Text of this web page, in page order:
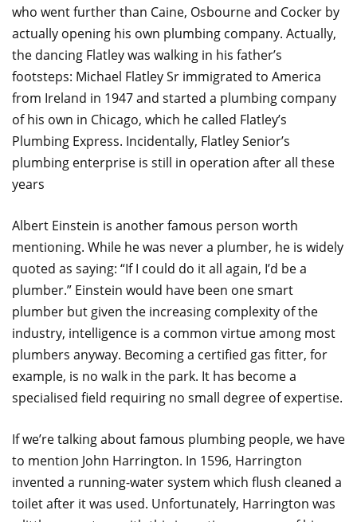
who went further than Caine, Osbourne and Cocker by
actually opening his own plumbing company. Actually,
the dancing Flatley was walking in his father’s
footsteps: Michael Flatley Sr immigrated to America
from Ireland in 1947 and started a plumbing company
of his own in Chicago, which he called Flatley’s
Plumbing Express. Incidentally, Flatley Senior’s
plumbing enterprise is still in operation after all these
years
Albert Einstein is another famous person worth
mentioning. While he was never a plumber, he is widely
quoted as saying: “If I could do it all again, I’d be a
plumber.” Einstein would have been one smart
plumber but given the increasing complexity of the
industry, intelligence is a common virtue among most
plumbers anyway. Becoming a certified gas fitter, for
example, is no walk in the park. It has become a
specialised field requiring no small degree of expertise.
If we’re talking about famous plumbing people, we have
to mention John Harrington. In 1596, Harrington
invented a running-water system which flush cleaned a
toilet after it was used. Unfortunately, Harrington was